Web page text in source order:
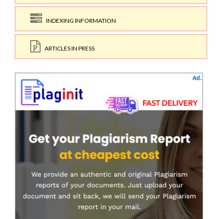
INDEXING INFORMATION
ARTICLES IN PRESS